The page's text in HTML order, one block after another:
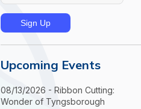
Upcoming Events
08/13/2026 - Ribbon Cutting:
Wonder of Tyngsborough